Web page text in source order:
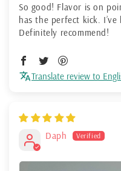
So good! Flavor is on
has the perfect kick.
Definitely recommend!
Translate review to
Daph